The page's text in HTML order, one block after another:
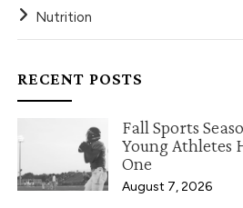
Nutrition
RECENT POSTS
Fall Sports
Young Athletes
One
August 7, 2026